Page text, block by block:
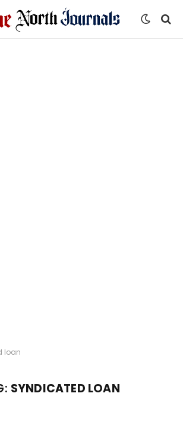
loan
SYNDICATED LOAN